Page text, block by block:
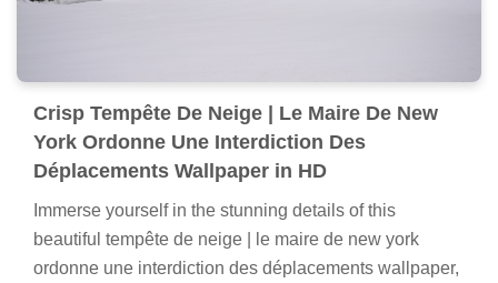
Crisp Tempête De Neige | Le Maire De New
York Ordonne Une Interdiction Des
Déplacements Wallpaper in HD
Immerse yourself in the stunning details of this
beautiful tempête de neige | le maire de new york
ordonne une interdiction des déplacements wallpaper,